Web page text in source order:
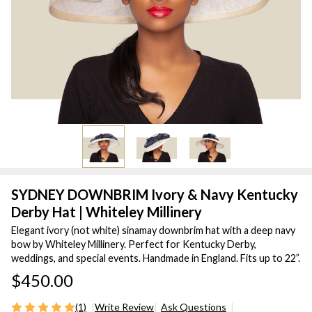
SYDNEY DOWNBRIM Ivory & Navy Kentucky
Derby Hat | Whiteley Millinery
Elegant ivory (not white) sinamay downbrim hat with a deep navy
bow by Whiteley Millinery. Perfect for Kentucky Derby,
weddings, and special events. Handmade in England. Fits up to 22”.
$450.00
(1) Write Review Ask Questions